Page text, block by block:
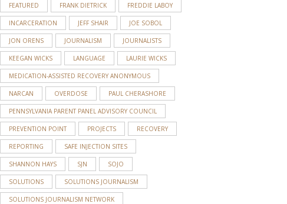
FEATURED FRANK DIETRICK FREDDIE LABOY
INCARCERATION JEFF SHAIR JOE SOBOL
JON ORENS JOURNALISM JOURNALISTS
KEEGAN WICKS LANGUAGE LAURIE WICKS
MEDICATION-ASSISTED RECOVERY ANONYMOUS
NARCAN OVERDOSE PAUL CHERASHORE
PENNSYLVANIA PARENT PANEL ADVISORY COUNCIL
PREVENTION POINT PROJECTS RECOVERY
REPORTING SAFE INJECTION SITES
SHANNON HAYS SJN SOJO
SOLUTIONS SOLUTIONS JOURNALISM
SOLUTIONS JOURNALISM NETWORK